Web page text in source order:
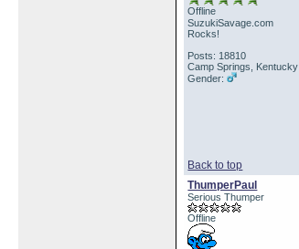
Offline
SuzukiSavage.com
Rocks!
Posts: 18810
Camp Springs, Kentucky
Gender:
Back to top
ThumperPaul
Serious Thumper
Offline